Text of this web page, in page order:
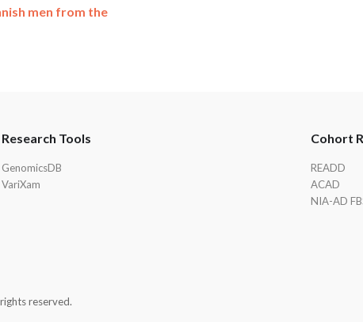
men from the
Research Tools
GenomicsDB
VariXam
Cohort
READD
ACAD
NIA-AD
reserved.